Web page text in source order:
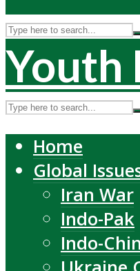
Youth
Home
Global
Iran War
Indo-Pak
Indo-